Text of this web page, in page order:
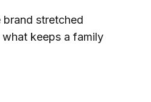
brand stretched
keeps a family